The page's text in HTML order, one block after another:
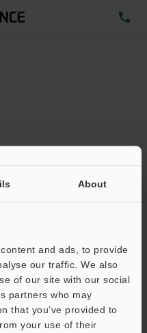
About
and ads, to provide
our traffic. We also
of our site with our social
partners who may
that you’ve provided to
your use of their
: